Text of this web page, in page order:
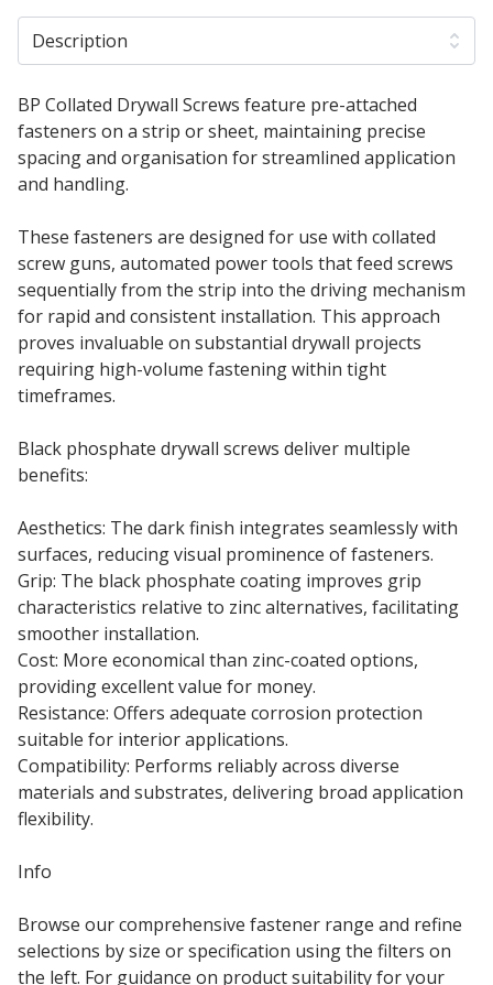
Description
BP Collated Drywall Screws feature pre-attached
fasteners on a strip or sheet, maintaining precise
spacing and organisation for streamlined application
and handling.
These fasteners are designed for use with collated
screw guns, automated power tools that feed screws
sequentially from the strip into the driving mechanism
for rapid and consistent installation. This approach
proves invaluable on substantial drywall projects
requiring high-volume fastening within tight
timeframes.
Black phosphate drywall screws deliver multiple
benefits:
Aesthetics: The dark finish integrates seamlessly with
surfaces, reducing visual prominence of fasteners.
Grip: The black phosphate coating improves grip
characteristics relative to zinc alternatives, facilitating
smoother installation.
Cost: More economical than zinc-coated options,
providing excellent value for money.
Resistance: Offers adequate corrosion protection
suitable for interior applications.
Compatibility: Performs reliably across diverse
materials and substrates, delivering broad application
flexibility.
Info
Browse our comprehensive fastener range and refine
selections by size or specification using the filters on
the left. For guidance on product suitability for your